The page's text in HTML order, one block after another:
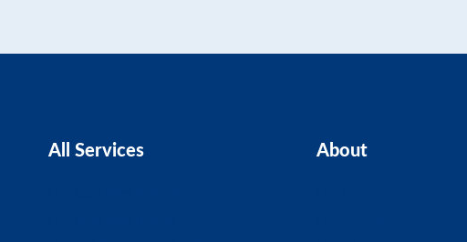
All Services About